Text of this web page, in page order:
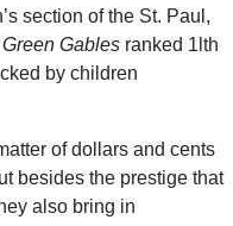
section of the St. Paul,
Gables ranked 1lth
by children
of dollars and cents
besides the prestige that
also bring in